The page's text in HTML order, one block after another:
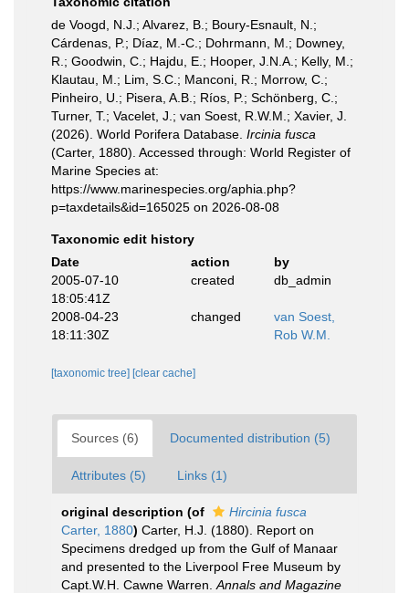
de Voogd, N.J.; Alvarez, B.; Boury-Esnault, N.;
Cárdenas, P.; Díaz, M.-C.; Dohrmann, M.; Downey,
R.; Goodwin, C.; Hajdu, E.; Hooper, J.N.A.; Kelly, M.;
Klautau, M.; Lim, S.C.; Manconi, R.; Morrow, C.;
Pinheiro, U.; Pisera, A.B.; Ríos, P.; Schönberg, C.;
Turner, T.; Vacelet, J.; van Soest, R.W.M.; Xavier, J.
(2026). World Porifera Database. Ircinia fusca
(Carter, 1880). Accessed through: World Register of
Marine Species at:
https://www.marinespecies.org/aphia.php?
p=taxdetails&id=165025 on 2026-08-08
Taxonomic edit history
Date
action
by
2005-07-10
18:05:41Z
created db_admin
2008-04-23
18:11:30Z
changed
van Soest,
Rob W.M.
[taxonomic tree] [clear cache]
Sources (6) Documented distribution (5)
Attributes (5) Links (1)
original description (of
Hircinia fusca
Carter, 1880) Carter, H.J. (1880). Report on
Specimens dredged up from the Gulf of Manaar
and presented to the Liverpool Free Museum by
Capt.W.H. Cawne Warren. Annals and Magazine